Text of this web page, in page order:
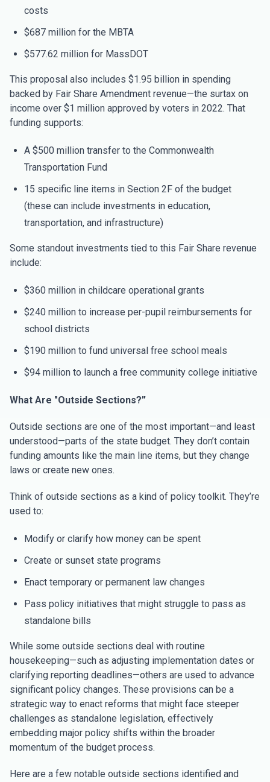
costs
$687 million for the MBTA
$577.62 million for MassDOT
This proposal also includes $1.95 billion in spending
backed by Fair Share Amendment revenue—the surtax on
income over $1 million approved by voters in 2022. That
funding supports:
A $500 million transfer to the Commonwealth
Transportation Fund
15 specific line items in Section 2F of the budget
(these can include investments in education,
transportation, and infrastructure)
Some standout investments tied to this Fair Share revenue
include:
$360 million in childcare operational grants
$240 million to increase per-pupil reimbursements for
school districts
$190 million to fund universal free school meals
$94 million to launch a free community college initiative
What Are "Outside Sections?”
Outside sections are one of the most important—and least
understood—parts of the state budget. They don’t contain
funding amounts like the main line items, but they change
laws or create new ones.
Think of outside sections as a kind of policy toolkit. They’re
used to:
Modify or clarify how money can be spent
Create or sunset state programs
Enact temporary or permanent law changes
Pass policy initiatives that might struggle to pass as
standalone bills
While some outside sections deal with routine
housekeeping—such as adjusting implementation dates or
clarifying reporting deadlines—others are used to advance
significant policy changes. These provisions can be a
strategic way to enact reforms that might face steeper
challenges as standalone legislation, effectively
embedding major policy shifts within the broader
momentum of the budget process.
Here are a few notable outside sections identified and